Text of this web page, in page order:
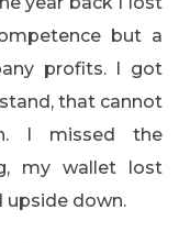
but a
profits. I got
that cannot
I missed the
my wallet lost
upside down.